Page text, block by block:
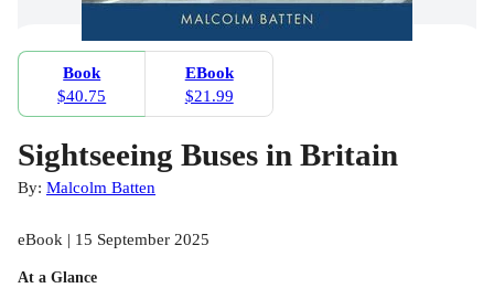
Book
$40.75
EBook
$21.99
Sightseeing Buses in Britain
By: Malcolm Batten
eBook | 15 September 2025
At a Glance